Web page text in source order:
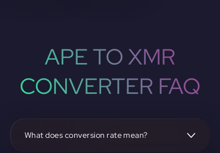
APE TO XMR
CONVERTER FAQ
What does conversion rate mean?